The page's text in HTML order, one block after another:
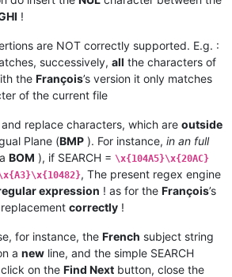
!
are NOT correctly supported. E.g. :
successively, all the characters of
the François’s version it only matches
of the current file
and replace characters, which are outside
Plane (BMP ). For instance, in an full
BOM ), if SEARCH = \x{104A5}\x{20AC}
, The present regex engine
expression ! as for the François’s
correctly !
for instance, the French subject string
a new line, and the simple SEARCH
on the Find Next button, close the